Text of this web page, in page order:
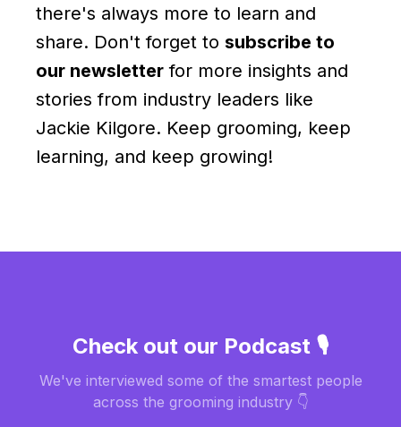
there's always more to learn and
share. Don't forget to subscribe to
our newsletter for more insights and
stories from industry leaders like
Jackie Kilgore. Keep grooming, keep
learning, and keep growing!
Check out our Podcast 🎙️
We've interviewed some of the smartest people
across the grooming industry 👇